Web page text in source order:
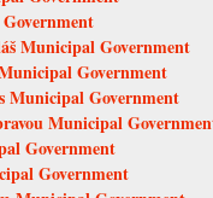
Municipal Government
Government
Municipal Government
Municipal
Government
Government